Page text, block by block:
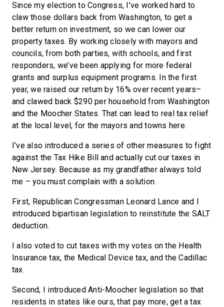
Since my election to Congress, I’ve worked hard to
claw those dollars back from Washington, to get a
better return on investment, so we can lower our
property taxes. By working closely with mayors and
councils, from both parties, with schools, and first
responders, we’ve been applying for more federal
grants and surplus equipment programs. In the first
year, we raised our return by 16% over recent years–
and clawed back $290 per household from Washington
and the Moocher States. That can lead to real tax relief
at the local level, for the mayors and towns here.
I’ve also introduced a series of other measures to fight
against the Tax Hike Bill and actually cut our taxes in
New Jersey. Because as my grandfather always told
me – you must complain with a solution.
First, Republican Congressman Leonard Lance and I
introduced bipartisan legislation to reinstitute the SALT
deduction.
I also voted to cut taxes with my votes on the Health
Insurance tax, the Medical Device tax, and the Cadillac
tax.
Second, I introduced Anti-Moocher legislation so that
residents in states like ours, that pay more, get a tax